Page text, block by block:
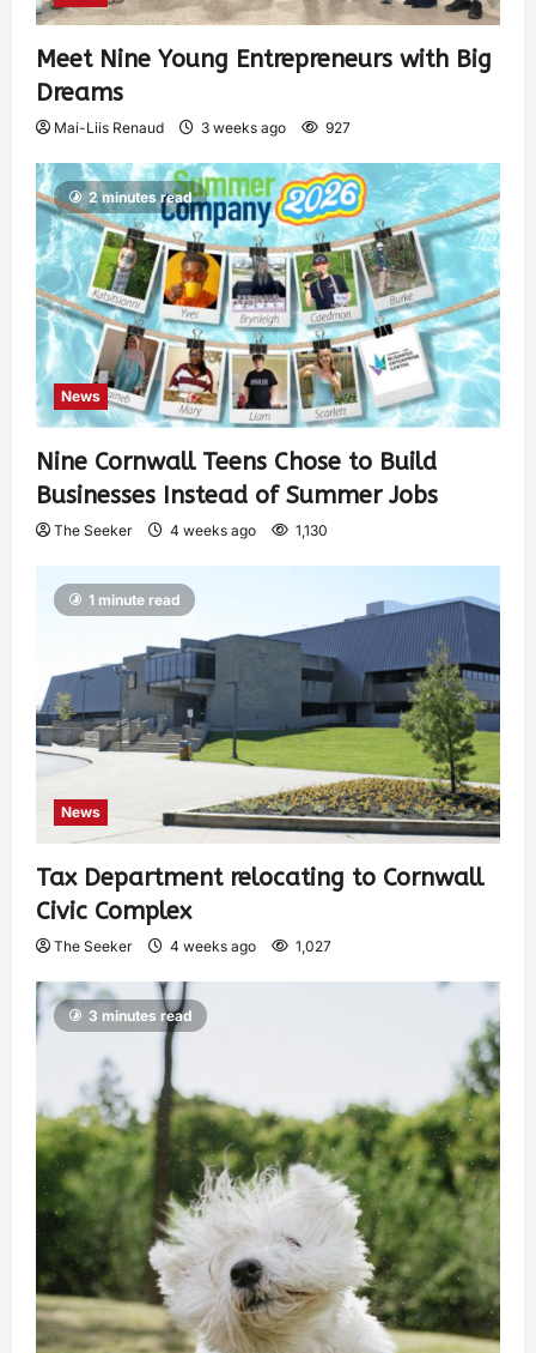
Meet Nine Young Entrepreneurs with Big
Dreams
Mai-Liis Renaud 3 weeks ago 927
2 minutes read
News
Nine Cornwall Teens Chose to Build
Businesses Instead of Summer Jobs
The Seeker 4 weeks ago 1,130
1 minute read
News
Tax Department relocating to Cornwall
Civic Complex
The Seeker 4 weeks ago 1,027
3 minutes read